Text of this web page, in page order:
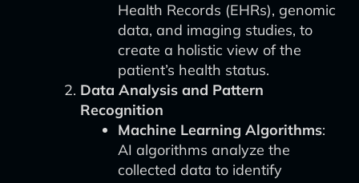
Health Records (EHRs), genomic
data, and imaging studies, to
create a holistic view of the
patient’s health status.
Data Analysis and Pattern
Recognition
Machine Learning Algorithms:
AI algorithms analyze the
collected data to identify